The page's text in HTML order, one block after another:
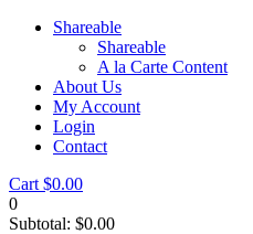
Shareable
Shareable
A la Carte Content
About Us
My Account
Login
Contact
Cart $0.00
0
Subtotal: $0.00